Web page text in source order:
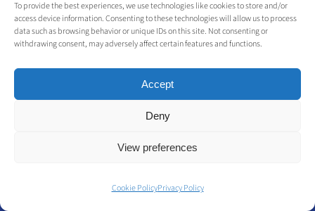
To provide the best experiences, we use technologies like cookies to store and/or
access device information. Consenting to these technologies will allow us to process
data such as browsing behavior or unique IDs on this site. Not consenting or
withdrawing consent, may adversely affect certain features and functions.
Accept
Deny
View preferences
Cookie PolicyPrivacy Policy
Me-Commerce
We accelerate your Retail Omnichannel and